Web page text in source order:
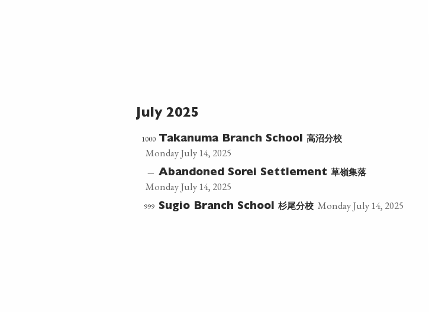
July 2025
1000 Takanuma Branch School 高沼分校
Monday July 14, 2025
— Abandoned Sorei Settlement 草嶺集落
Monday July 14, 2025
999 Sugio Branch School 杉尾分校 Monday July 14, 2025